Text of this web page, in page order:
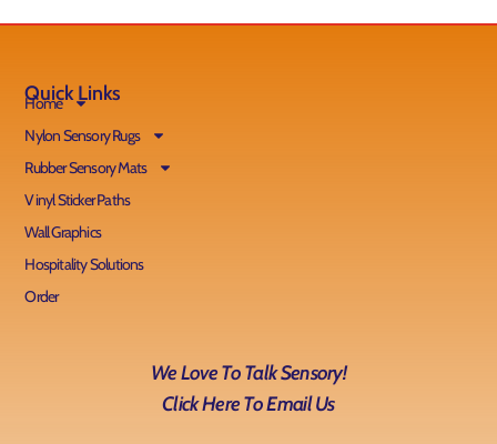
Quick Links
Home
Nylon Sensory Rugs
Rubber Sensory Mats
Vinyl Sticker Paths
Wall Graphics
Hospitality Solutions
Order
We Love To Talk Sensory!
Click Here To Email Us